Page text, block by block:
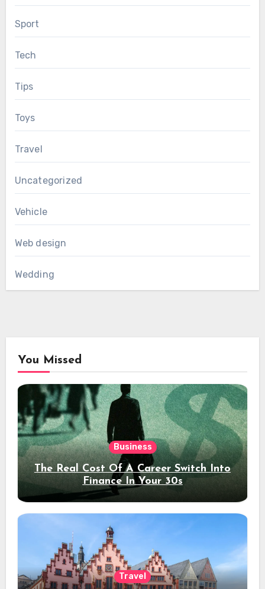
Sport
Tech
Tips
Toys
Travel
Uncategorized
Vehicle
Web design
Wedding
You Missed
Business
The Real Cost Of A Career Switch Into
Finance In Your 30s
Travel